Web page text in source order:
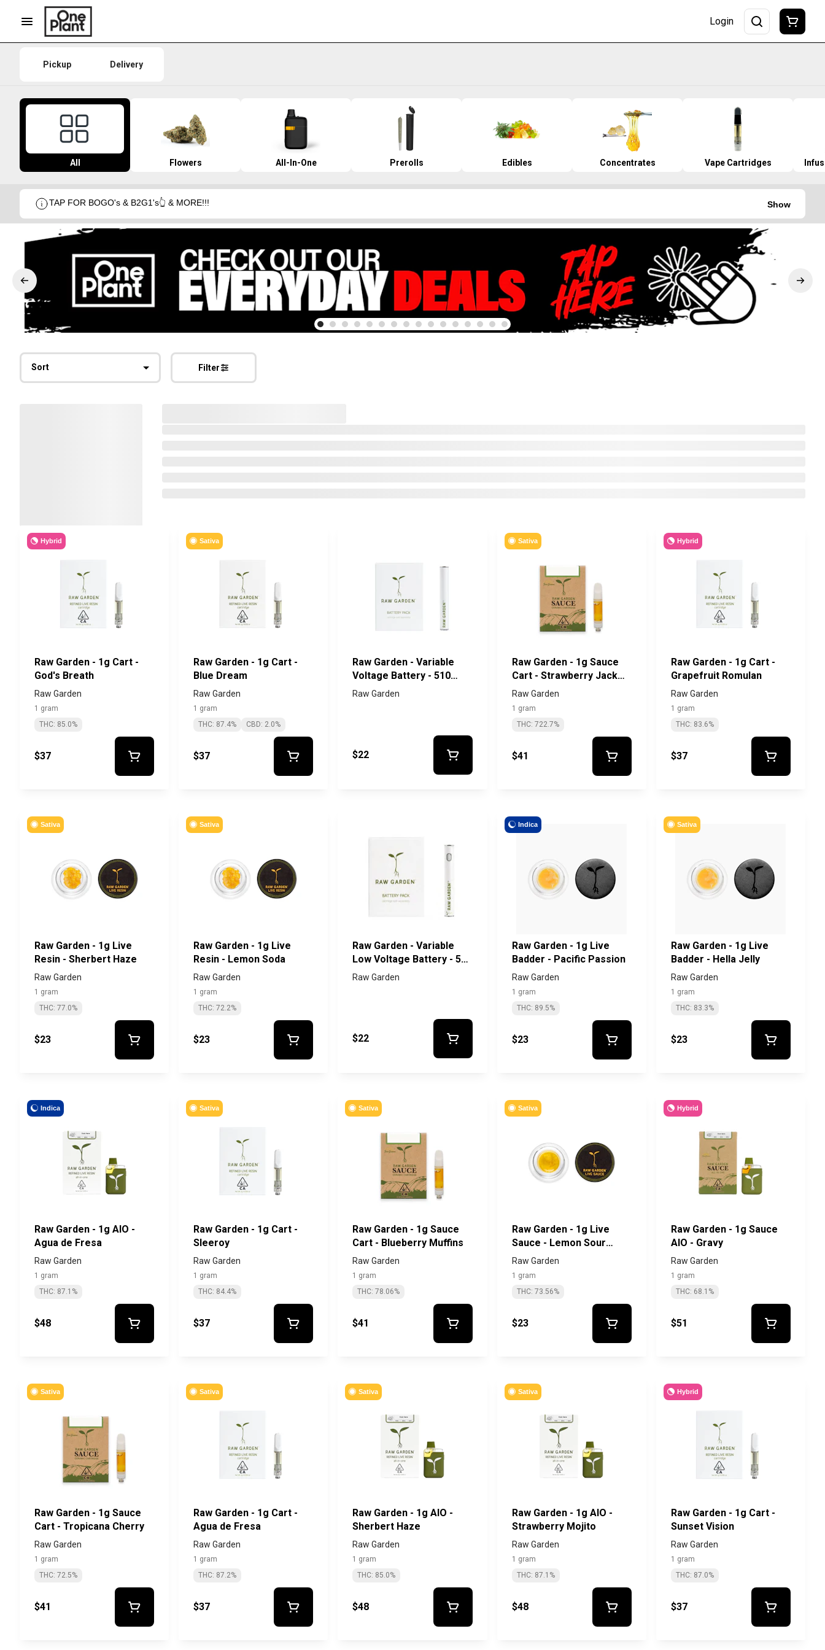
Login
Pickup Delivery
All Flowers All-In-One Prerolls Edibles Concentrates Vape Cartridges
TAP FOR BOGO's & B2G1's👆 & MORE!!! Show
Sort Filter
Hybrid
Raw Garden - 1g Cart -
God's Breath
Raw Garden
1 gram
THC: 85.0%
$37
Sativa
Raw Garden - 1g Cart -
Blue Dream
Raw Garden
1 gram
THC: 87.4%
CBD: 2.0%
$37
Raw Garden - Variable
Voltage Battery - 510
Thread
Raw Garden
$22
Sativa
Raw Garden - 1g Sauce
Cart - Strawberry Jack
#13
Raw Garden
1 gram
THC: 722.7%
$41
Hybrid
Raw Garden - 1g Cart -
Grapefruit Romulan
Raw Garden
1 gram
THC: 83.6%
$37
Sativa
Raw Garden - 1g Live
Resin - Sherbert Haze
Raw Garden
1 gram
THC: 77.0%
$23
Sativa
Raw Garden - 1g Live
Resin - Lemon Soda
Raw Garden
1 gram
THC: 72.2%
$23
Raw Garden - Variable
Low Voltage Battery - 510
Thread
Raw Garden
$22
Indica
Raw Garden - 1g Live
Badder - Pacific Passion
Raw Garden
1 gram
THC: 89.5%
$23
Sativa
Raw Garden - 1g Live
Badder - Hella Jelly
Raw Garden
1 gram
THC: 83.3%
$23
Indica
Raw Garden - 1g AIO -
Agua de Fresa
Raw Garden
1 gram
THC: 87.1%
$48
Sativa
Raw Garden - 1g Cart -
Sleeroy
Raw Garden
1 gram
THC: 84.4%
$37
Sativa
Raw Garden - 1g Sauce
Cart - Blueberry Muffins
Raw Garden
1 gram
THC: 78.06%
$41
Sativa
Raw Garden - 1g Live
Sauce - Lemon Sour
Diesel
Raw Garden
1 gram
THC: 73.56%
$23
Hybrid
Raw Garden - 1g Sauce
AIO - Gravy
Raw Garden
1 gram
THC: 68.1%
$51
Sativa
Raw Garden - 1g Sauce
Cart - Tropicana Cherry
Raw Garden
1 gram
THC: 72.5%
$41
Sativa
Raw Garden - 1g Cart -
Agua de Fresa
Raw Garden
1 gram
THC: 87.2%
$37
Sativa
Raw Garden - 1g AIO -
Sherbert Haze
Raw Garden
1 gram
THC: 85.0%
$48
Sativa
Raw Garden - 1g AIO -
Strawberry Mojito
Raw Garden
1 gram
THC: 87.1%
$48
Hybrid
Raw Garden - 1g Cart -
Sunset Vision
Raw Garden
1 gram
THC: 87.0%
$37